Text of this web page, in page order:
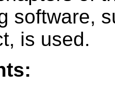
software,
is used.